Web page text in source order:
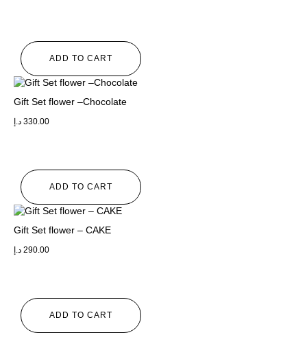
ADD TO CART
Gift Set flower –Chocolate
330.00 د.إ
ADD TO CART
Gift Set flower – CAKE
290.00 د.إ
ADD TO CART